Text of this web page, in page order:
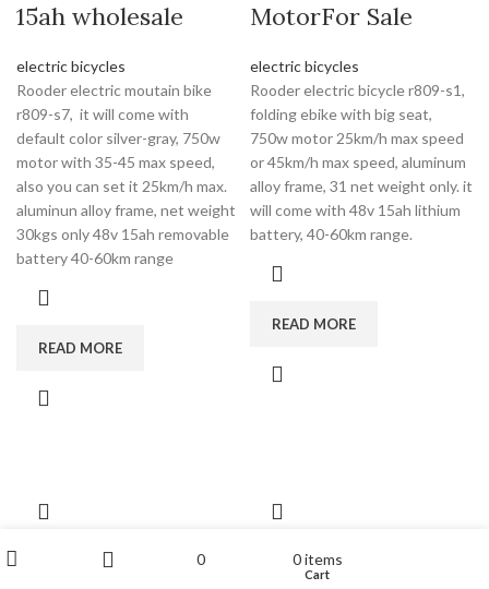
15ah wholesale
electric bicycles
Rooder electric moutain bike
r809-s7, it will come with
default color silver-gray, 750w
motor with 35-45 max speed,
also you can set it 25km/h max.
aluminun alloy frame, net weight
30kgs only 48v 15ah removable
battery 40-60km range
READ MORE
MotorFor Sale
electric bicycles
Rooder electric bicycle r809-s1,
folding ebike with big seat,
750w motor 25km/h max speed
or 45km/h max speed, aluminum
alloy frame, 31 net weight only. it
will come with 48v 15ah lithium
battery, 40-60km range.
READ MORE
china electric bike
cb01b Rooder fat
0 0items
Cart